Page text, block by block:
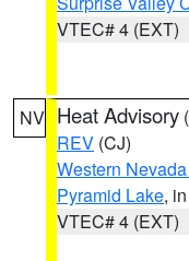
VTEC# 4 (EXT)
NV Heat Advisory (
REV (CJ)
Western
Pyramid Lake,
VTEC# 4 (EXT)